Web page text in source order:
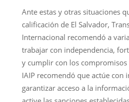
Ante estas y otras situaciones
calificación de El Salvador,
Internacional recomendó a
trabajar con independencia,
y cumplir con los compromisos
IAIP recomendó que actúe con
garantizar acceso a la